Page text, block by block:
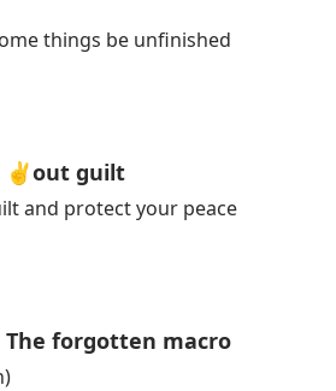
things be unfinished
✌️out guilt
and protect your peace
The forgotten macro